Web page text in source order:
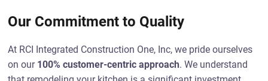
Our Commitment to Quality
At RCI Integrated Construction One, Inc, we pride ourselves
on our 100% customer-centric approach. We understand